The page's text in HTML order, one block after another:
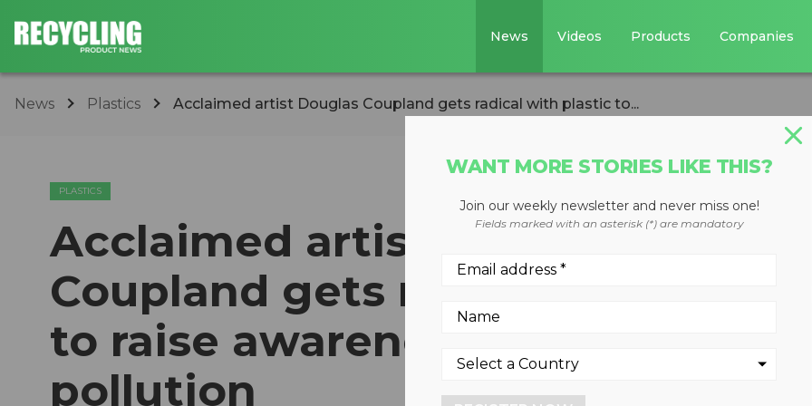
News Videos Products Companies
News Plastics Acclaimed artist Douglas Coupland gets radical with plastic to...
PLASTICS
Acclaimed artist Douglas
Coupland gets radical with
to raise awareness about ocean
pollution
WANT MORE STORIES LIKE THIS?
Join our weekly newsletter and never miss one!
Fields marked with an asterisk (*) are mandatory